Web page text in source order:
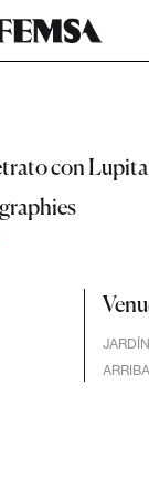
con Lupita
ARRIBA